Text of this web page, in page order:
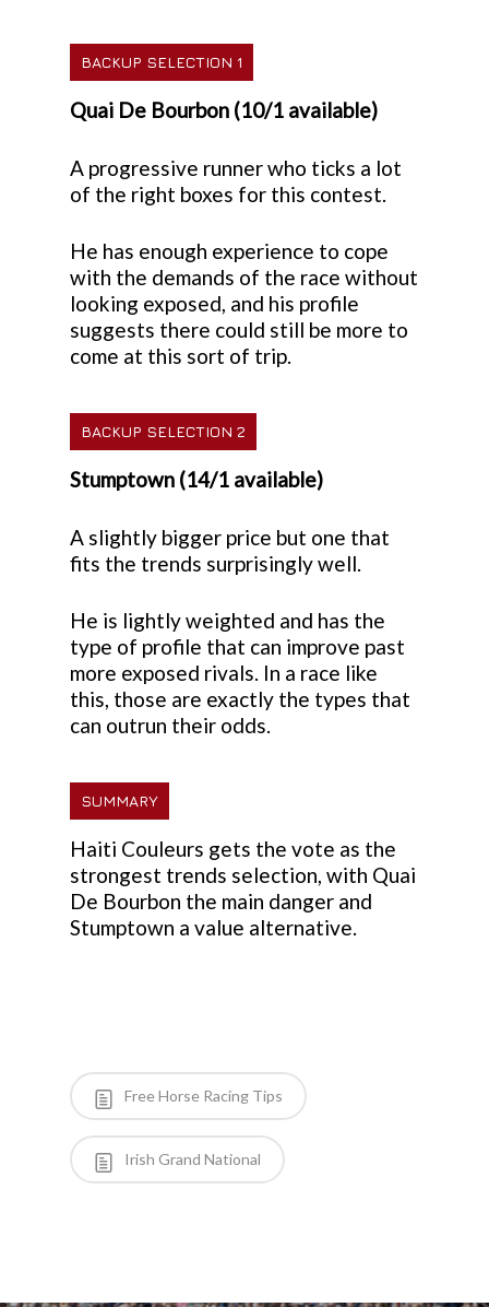
BACKUP SELECTION 1
Quai De Bourbon (10/1 available)
A progressive runner who ticks a lot
of the right boxes for this contest.
He has enough experience to cope
with the demands of the race without
looking exposed, and his profile
suggests there could still be more to
come at this sort of trip.
BACKUP SELECTION 2
Stumptown (14/1 available)
A slightly bigger price but one that
fits the trends surprisingly well.
He is lightly weighted and has the
type of profile that can improve past
more exposed rivals. In a race like
this, those are exactly the types that
can outrun their odds.
SUMMARY
Haiti Couleurs gets the vote as the
strongest trends selection, with Quai
De Bourbon the main danger and
Stumptown a value alternative.
Free Horse Racing Tips
Irish Grand National